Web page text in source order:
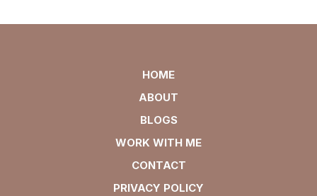
HOME
ABOUT
BLOGS
WORK WITH ME
CONTACT
PRIVACY POLICY